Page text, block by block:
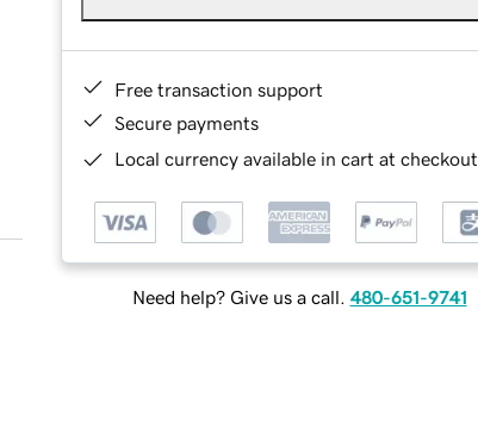
Free transaction support
Secure payments
Local currency available in cart at checkout
Need help? Give us a call. 480-651-9741